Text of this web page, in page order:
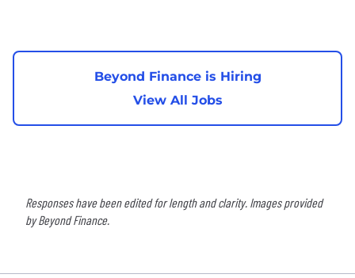
Beyond Finance is Hiring
View All Jobs
Responses have been edited for length and clarity. Images provided
by Beyond Finance.